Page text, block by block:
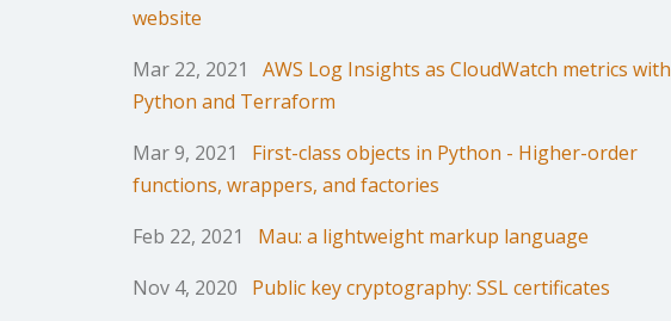
website
Mar 22, 2021
AWS Log Insights as CloudWatch metrics with
Python and Terraform
Mar 9, 2021
First-class objects in Python - Higher-order
functions, wrappers, and factories
Feb 22, 2021
Mau: a lightweight markup language
Nov 4, 2020
Public key cryptography: SSL certificates